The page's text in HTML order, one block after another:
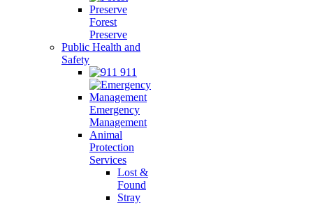
Forest
Preserve
Public Health and
Safety
911
Emergency
Management
Animal
Protection
Services
Lost &
Found
Stray